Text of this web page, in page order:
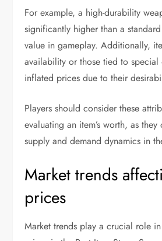
For example, a high-durability
significantly higher than a
value in gameplay. Additionally,
availability or those tied to special
inflated prices due to their
Players should consider these
evaluating an item’s worth, as
supply and demand dynamics in
Market trends
prices
Market trends play a crucial role